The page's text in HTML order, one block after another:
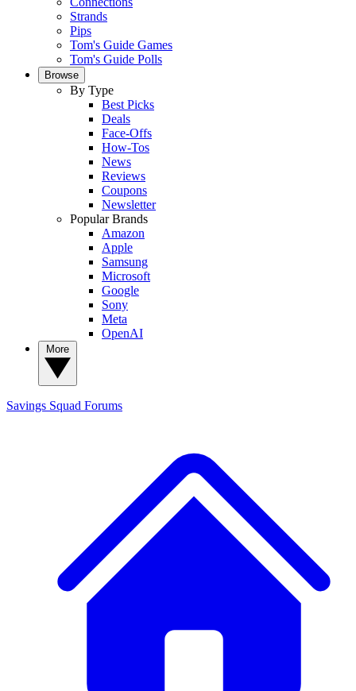
Strands
Pips
Tom's Guide Games
Tom's Guide Polls
Browse
By Type
Best Picks
Deals
Face-Offs
How-Tos
News
Reviews
Coupons
Newsletter
Popular Brands
Amazon
Apple
Samsung
Microsoft
Google
Sony
Meta
OpenAI
Savings Squad Forums